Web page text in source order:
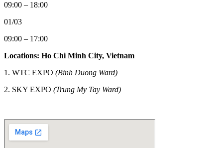
09:00 – 18:00
01/03
09:00 – 17:00
Locations: Ho Chi Minh City, Vietnam
1. WTC EXPO (Binh Duong Ward)
2. SKY EXPO (Trung My Tay Ward)